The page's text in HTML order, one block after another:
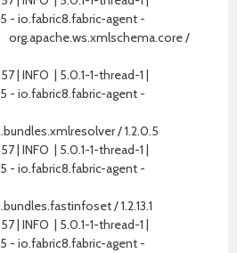
agent -
/
| INFO | 5.0.1-1-thread-1 |
agent -
/ 1.2.0.5
| INFO | 5.0.1-1-thread-1 |
agent -
/ 1.2.13.1
| INFO | 5.0.1-1-thread-1 |
agent -